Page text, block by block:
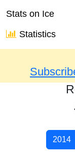
Stats on Ice
Statistics
Results
2014